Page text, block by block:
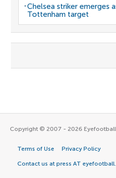
Chelsea striker emerges
Tottenham target
Copyright © 2007 - 2026
Terms of Use Privacy Policy
Contact us at press AT